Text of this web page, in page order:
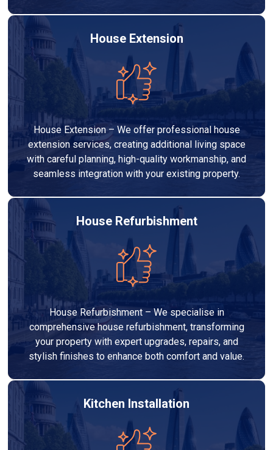
House Extension
House Extension – We offer professional house
extension services, creating additional living space
with careful planning, high-quality workmanship, and
seamless integration with your existing property.
House Refurbishment
House Refurbishment – We specialise in
comprehensive house refurbishment, transforming
your property with expert upgrades, repairs, and
stylish finishes to enhance both comfort and value.
Kitchen Installation